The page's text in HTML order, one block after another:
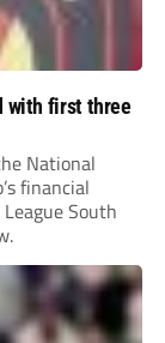
with first three
National
financial
South